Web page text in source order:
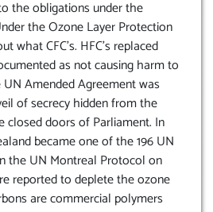
the obligations under the
the Ozone Layer Protection
what CFC’s. HFC’s replaced
as not causing harm to
Amended Agreement was
of secrecy hidden from the
closed doors of Parliament. In
became one of the 196 UN
the UN Montreal Protocol on
reported to deplete the ozone
are commercial polymers